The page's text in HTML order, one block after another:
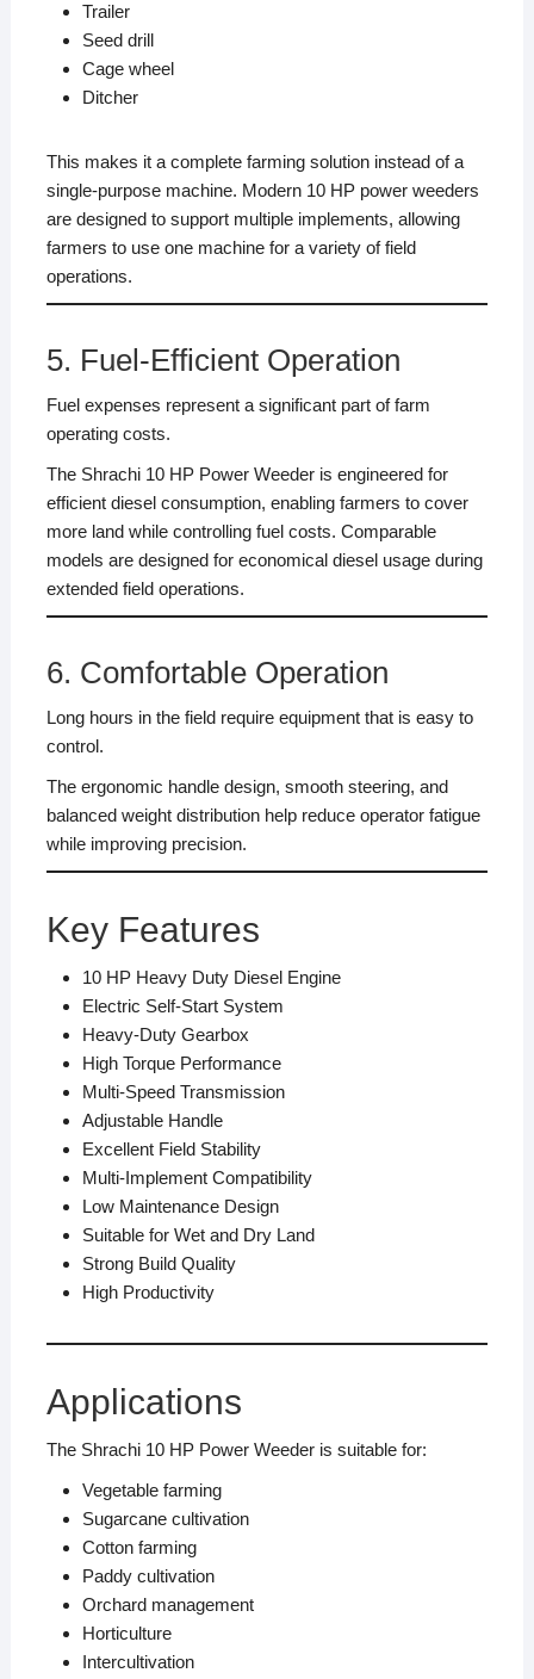
Trailer
Seed drill
Cage wheel
Ditcher
This makes it a complete farming solution instead of a
single-purpose machine. Modern 10 HP power weeders
are designed to support multiple implements, allowing
farmers to use one machine for a variety of field
operations.
5. Fuel-Efficient Operation
Fuel expenses represent a significant part of farm
operating costs.
The Shrachi 10 HP Power Weeder is engineered for
efficient diesel consumption, enabling farmers to cover
more land while controlling fuel costs. Comparable
models are designed for economical diesel usage during
extended field operations.
6. Comfortable Operation
Long hours in the field require equipment that is easy to
control.
The ergonomic handle design, smooth steering, and
balanced weight distribution help reduce operator fatigue
while improving precision.
Key Features
10 HP Heavy Duty Diesel Engine
Electric Self-Start System
Heavy-Duty Gearbox
High Torque Performance
Multi-Speed Transmission
Adjustable Handle
Excellent Field Stability
Multi-Implement Compatibility
Low Maintenance Design
Suitable for Wet and Dry Land
Strong Build Quality
High Productivity
Applications
The Shrachi 10 HP Power Weeder is suitable for:
Vegetable farming
Sugarcane cultivation
Cotton farming
Paddy cultivation
Orchard management
Horticulture
Intercultivation